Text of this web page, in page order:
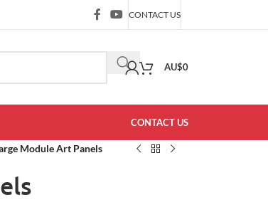
CONTACT US
AU$0
CONTACT US
Module Art Panels